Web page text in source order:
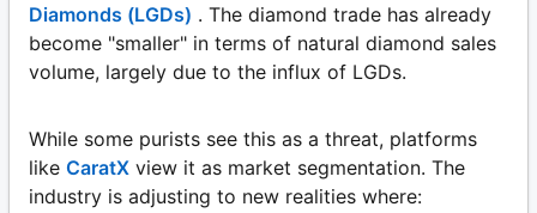
Diamonds (LGDs) . The diamond trade has already
become "smaller" in terms of natural diamond sales
volume, largely due to the influx of LGDs.
While some purists see this as a threat, platforms
like CaratX view it as market segmentation. The
industry is adjusting to new realities where: